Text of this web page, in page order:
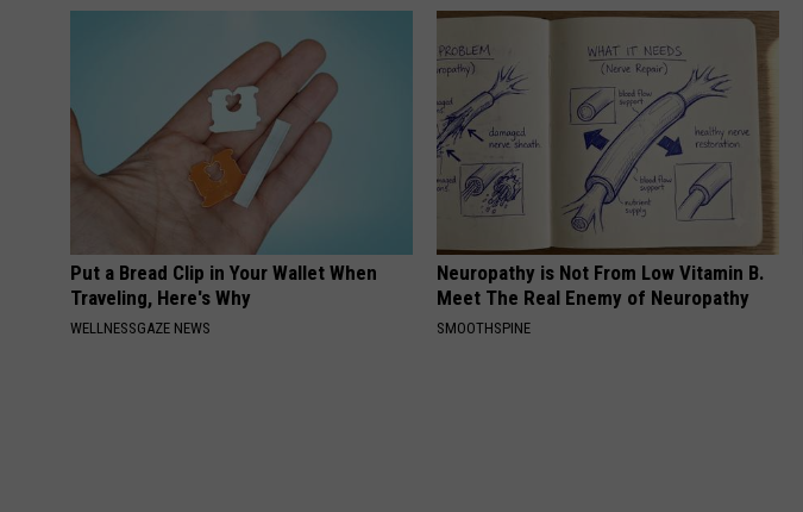
Put a Bread Clip in Your Wallet When
Traveling, Here's Why
WELLNESSGAZE NEWS
Neuropathy is Not From Low Vitamin B.
Meet The Real Enemy of Neuropathy
SMOOTHSPINE